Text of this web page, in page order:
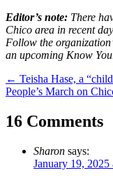
Editor’s note: There
Chico area in recent
Follow the
an upcoming Know
Post
navigation
← Teisha Hase, a
People’s March on
16 Comments
Sharon says:
January 19, 2025